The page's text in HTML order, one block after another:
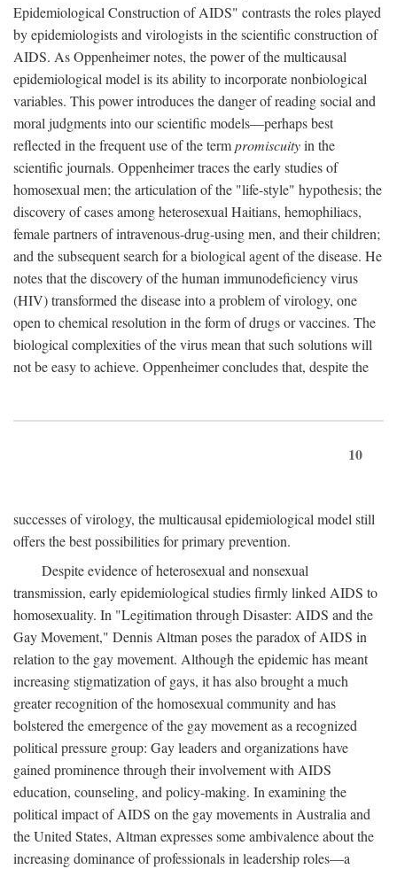
Epidemiological Construction of AIDS" contrasts the roles played
by epidemiologists and virologists in the scientific construction of
AIDS. As Oppenheimer notes, the power of the multicausal
epidemiological model is its ability to incorporate nonbiological
variables. This power introduces the danger of reading social and
moral judgments into our scientific models—perhaps best
reflected in the frequent use of the termpromiscuityin the
scientific journals. Oppenheimer traces the early studies of
homosexual men; the articulation of the "life-style" hypothesis; the
discovery of cases among heterosexual Haitians, hemophiliacs,
female partners of intravenous-drug-using men, and their children;
and the subsequent search for a biological agent of the disease. He
notes that the discovery of the human immunodeficiency virus
(HIV) transformed the disease into a problem of virology, one
open to chemical resolution in the form of drugs or vaccines. The
biological complexities of the virus mean that such solutions will
not be easy to achieve. Oppenheimer concludes that, despite the
10
successes of virology, the multicausal epidemiological model still
offers the best possibilities for primary prevention.
Despite evidence of heterosexual and nonsexual
transmission, early epidemiological studies firmly linked AIDS to
homosexuality. In "Legitimation through Disaster: AIDS and the
Gay Movement," Dennis Altman poses the paradox of AIDS in
relation to the gay movement. Although the epidemic has meant
increasing stigmatization of gays, it has also brought a much
greater recognition of the homosexual community and has
bolstered the emergence of the gay movement as a recognized
political pressure group: Gay leaders and organizations have
gained prominence through their involvement with AIDS
education, counseling, and policy-making. In examining the
political impact of AIDS on the gay movements in Australia and
the United States, Altman expresses some ambivalence about the
increasing dominance of professionals in leadership roles—a